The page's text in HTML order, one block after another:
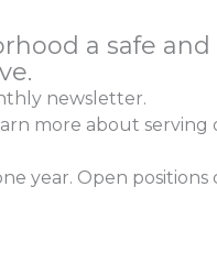
a safe
newsletter.
more about serving
year. Open positions